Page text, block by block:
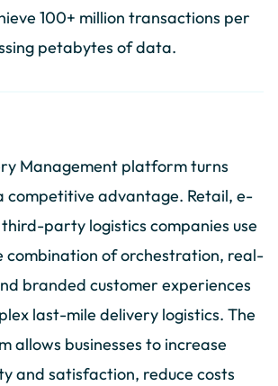
100+ million transactions per
petabytes of data.
Management platform turns
competitive advantage. Retail, e-
party logistics companies use
combination of orchestration, real-
branded customer experiences
last-mile delivery logistics. The
allows businesses to increase
and satisfaction, reduce costs